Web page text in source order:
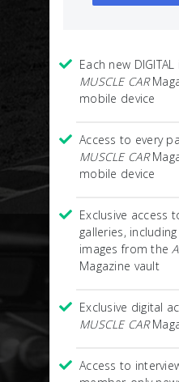
Each new
MUSCLE CAR
mobile device
Access to every
MUSCLE CAR
mobile device
Exclusive access
galleries,
images from the
Magazine vault
Exclusive digital
MUSCLE CAR
Access to